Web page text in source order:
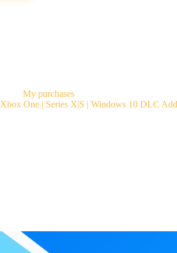
My purchases
Xbox One | Series X|S | Windows 10 DLC